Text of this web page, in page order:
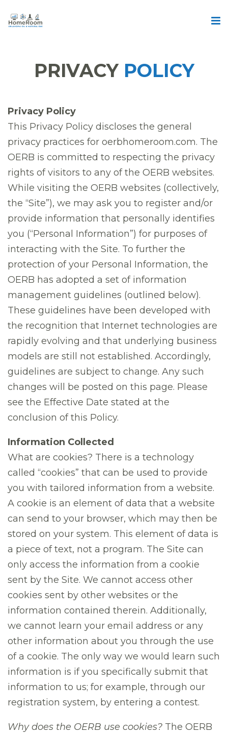
PRIVACY POLICY
Privacy Policy
This Privacy Policy discloses the general
privacy practices for oerbhomeroom.com. The
OERB is committed to respecting the privacy
rights of visitors to any of the OERB websites.
While visiting the OERB websites (collectively,
the “Site”), we may ask you to register and/or
provide information that personally identifies
you (“Personal Information”) for purposes of
interacting with the Site. To further the
protection of your Personal Information, the
OERB has adopted a set of information
management guidelines (outlined below).
These guidelines have been developed with
the recognition that Internet technologies are
rapidly evolving and that underlying business
models are still not established. Accordingly,
guidelines are subject to change. Any such
changes will be posted on this page. Please
see the Effective Date stated at the
conclusion of this Policy.
Information Collected
What are cookies? There is a technology
called “cookies” that can be used to provide
you with tailored information from a website.
A cookie is an element of data that a website
can send to your browser, which may then be
stored on your system. This element of data is
a piece of text, not a program. The Site can
only access the information from a cookie
sent by the Site. We cannot access other
cookies sent by other websites or the
information contained therein. Additionally,
we cannot learn your email address or any
other information about you through the use
of a cookie. The only way we would learn such
information is if you specifically submit that
information to us; for example, through our
registration system, by entering a contest.
Why does the OERB use cookies? The OERB